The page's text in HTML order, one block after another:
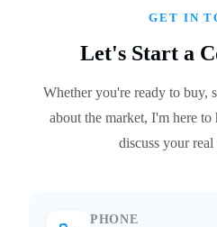
GET IN
Let's Start a
Whether you're ready to buy,
about the market, I'm here to
discuss your real
PHONE